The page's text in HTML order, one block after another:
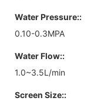
Water Pressure::
0.10-0.3MPA
Water Flow::
1.0~3.5L/min
Screen Size::